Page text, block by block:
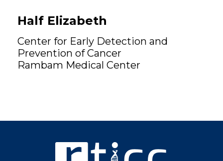
Half Elizabeth
Center for Early Detection and
Prevention of Cancer
Rambam Medical Center